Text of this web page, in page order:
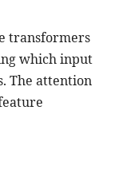
transformers
which input
The attention